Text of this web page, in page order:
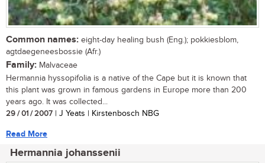
Common names: eight-day healing bush (Eng.); pokkiesblom,
agtdaegeneesbossie (Afr.)
Family: Malvaceae
Hermannia hyssopifolia is a native of the Cape but it is known that
this plant was grown in famous gardens in Europe more than 200
years ago. It was collected...
29 / 01 / 2007 | J Yeats | Kirstenbosch NBG
Read More
Hermannia johanssenii